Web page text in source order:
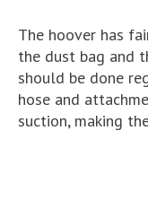
The hoover has
the dust bag and
should be done
hose and
suction, making